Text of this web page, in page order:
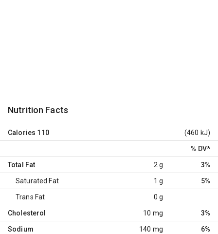
Nutrition Facts
Calories 110 (460 kJ)
% DV*
Total Fat 2 g 3%
Saturated Fat 1 g 5%
Trans Fat 0 g
Cholesterol 10 mg 3%
Sodium 140 mg 6%